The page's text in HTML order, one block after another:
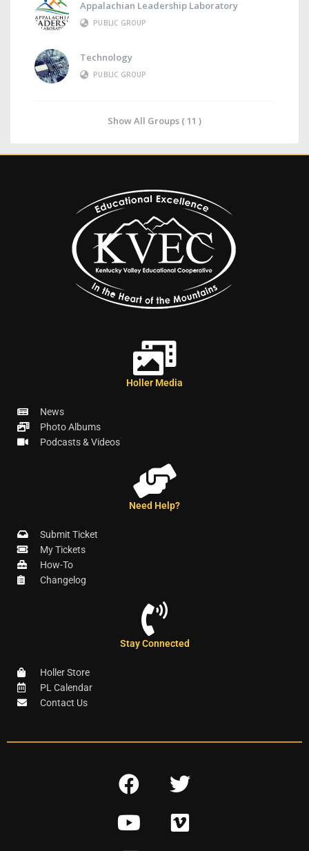
Appalachian Leadership Laboratory
PUBLIC GROUP
Technology
PUBLIC GROUP
Show All Groups ( 11 )
Holler Media
News
Photo Albums
Podcasts & Videos
Need Help?
Submit Ticket
My Tickets
How-To
Changelog
Stay Connected
Holler Store
PL Calendar
Contact Us
F
c
e
T
i
Y
V